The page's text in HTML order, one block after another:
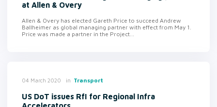
at Allen & Overy
Allen & Overy has elected Gareth Price to succeed Andrew
Ballheimer as global managing partner with effect from May 1.
Price was made a partner in the Project...
04 March 2020 in Transport
US DoT issues RfI for Regional Infra